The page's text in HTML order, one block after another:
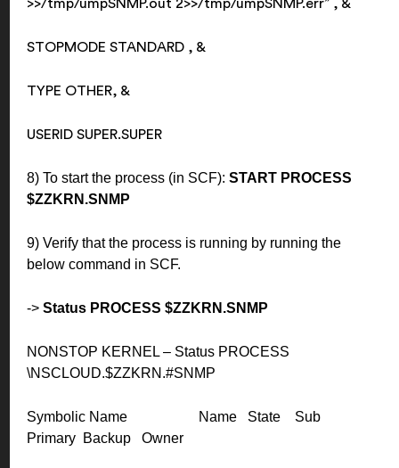
>>/tmp/umpSNMP.out 2>>/tmp/umpSNMP.err” , &
STOPMODE STANDARD , &
TYPE OTHER, &
USERID SUPER.SUPER
8) To start the process (in SCF): START PROCESS
$ZZKRN.SNMP
9) Verify that the process is running by running the
below command in SCF.
-> Status PROCESS $ZZKRN.SNMP
NONSTOP KERNEL – Status PROCESS
\NSCLOUD.$ZZKRN.#SNMP
Symbolic Name Name State Sub
Primary Backup Owner